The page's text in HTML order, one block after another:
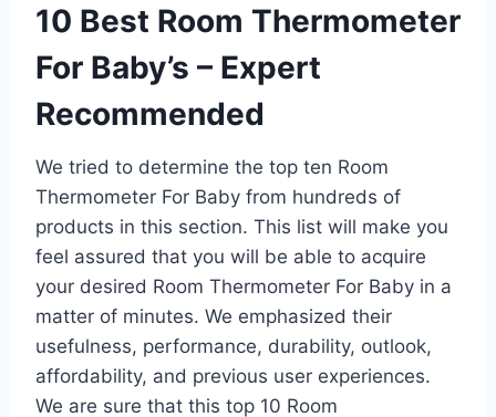
10 Best Room Thermometer
For Baby’s – Expert
Recommended
We tried to determine the top ten Room
Thermometer For Baby from hundreds of
products in this section. This list will make you
feel assured that you will be able to acquire
your desired Room Thermometer For Baby in a
matter of minutes. We emphasized their
usefulness, performance, durability, outlook,
affordability, and previous user experiences.
We are sure that this top 10 Room